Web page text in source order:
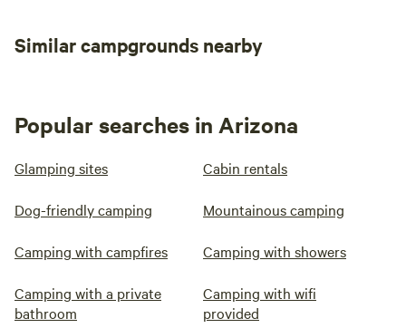
Similar campgrounds nearby
Popular searches in Arizona
Glamping sites Cabin rentals
Dog-friendly camping Mountainous camping
Camping with campfires Camping with showers
Camping with a private
bathroom
Camping with wifi
provided